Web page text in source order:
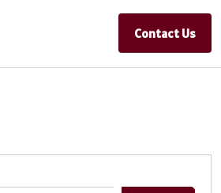
Contact Us